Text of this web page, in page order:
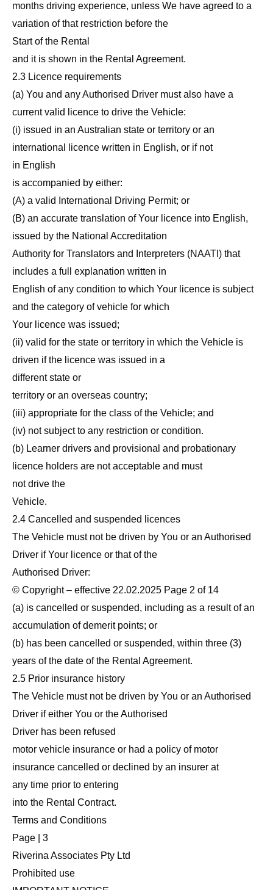
months driving experience, unless We have agreed to a
variation of that restriction before the
Start of the Rental
and it is shown in the Rental Agreement.
2.3 Licence requirements
(a) You and any Authorised Driver must also have a
current valid licence to drive the Vehicle:
(i) issued in an Australian state or territory or an
international licence written in English, or if not
in English
is accompanied by either:
(A) a valid International Driving Permit; or
(B) an accurate translation of Your licence into English,
issued by the National Accreditation
Authority for Translators and Interpreters (NAATI) that
includes a full explanation written in
English of any condition to which Your licence is subject
and the category of vehicle for which
Your licence was issued;
(ii) valid for the state or territory in which the Vehicle is
driven if the licence was issued in a
different state or
territory or an overseas country;
(iii) appropriate for the class of the Vehicle; and
(iv) not subject to any restriction or condition.
(b) Learner drivers and provisional and probationary
licence holders are not acceptable and must
not drive the
Vehicle.
2.4 Cancelled and suspended licences
The Vehicle must not be driven by You or an Authorised
Driver if Your licence or that of the
Authorised Driver:
© Copyright – effective 22.02.2025 Page 2 of 14
(a) is cancelled or suspended, including as a result of an
accumulation of demerit points; or
(b) has been cancelled or suspended, within three (3)
years of the date of the Rental Agreement.
2.5 Prior insurance history
The Vehicle must not be driven by You or an Authorised
Driver if either You or the Authorised
Driver has been refused
motor vehicle insurance or had a policy of motor
insurance cancelled or declined by an insurer at
any time prior to entering
into the Rental Contract.
Terms and Conditions
Page | 3
Riverina Associates Pty Ltd
Prohibited use